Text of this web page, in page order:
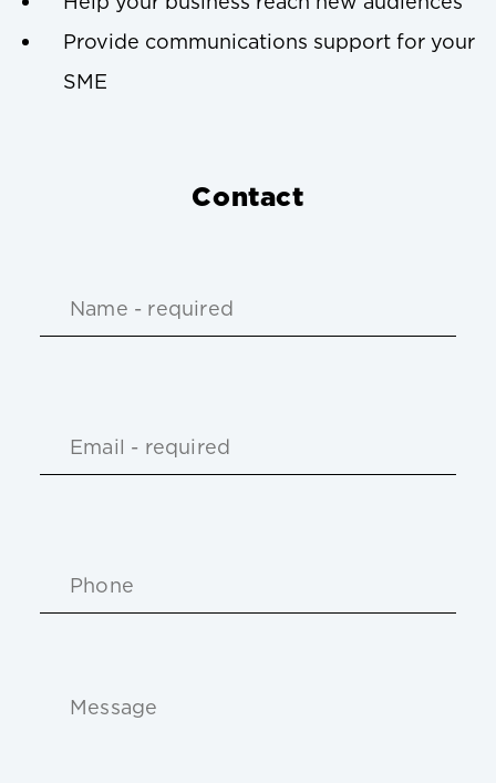
Provide communications support for your
SME
Contact